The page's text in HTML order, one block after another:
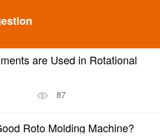
are Used in Rotational
87
Roto Molding Machine?